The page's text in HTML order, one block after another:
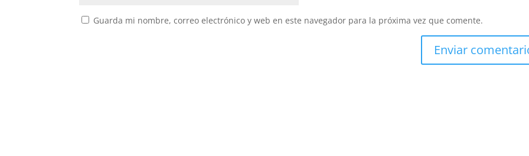
Guarda mi nombre, correo electrónico y web en este navegador para la próxima vez que comente.